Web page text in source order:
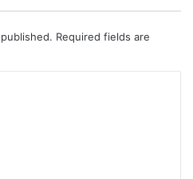
Required fields are